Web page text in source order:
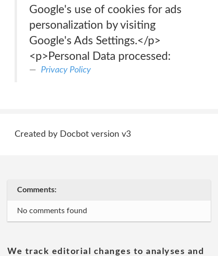
Google's use of cookies for ads
personalization by visiting
Google's Ads Settings.</p>
<p>Personal Data processed:
Privacy Policy
Created by Docbot version v3
Comments:
No comments found
We track editorial changes to analyses and